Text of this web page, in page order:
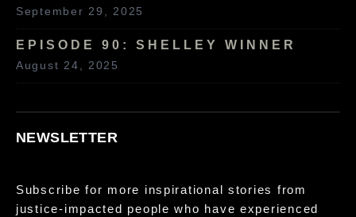
September 29, 2025
EPISODE 90: SHELLEY WINNER
August 24, 2025
NEWSLETTER
Subscribe for more inspirational stories from
justice-impacted people who have experienced